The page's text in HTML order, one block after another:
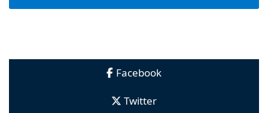
Facebook
Twitter